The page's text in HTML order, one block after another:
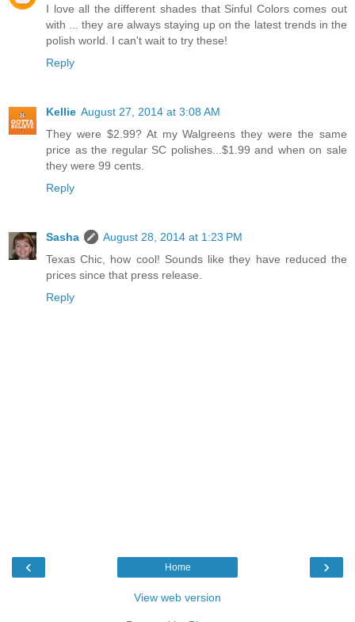
I love all the different shades that Sinful Colors comes out
with ... they are always staying up on the latest trends in the
polish world. I can't wait to try these!
Reply
Kellie August 27, 2014 at 3:08 AM
They were $2.99? At my Walgreens they were the same
price as the regular SC polishes...$1.99 and when on sale
they were 99 cents.
Reply
Sasha
August 28, 2014 at 1:23 PM
Texas Chic, how cool! Sounds like they have reduced the
prices since that press release.
Reply
‹ ›
Home
View web version